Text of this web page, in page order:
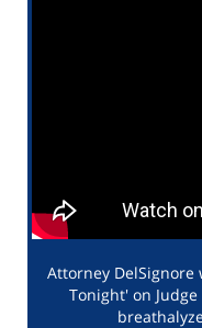
Attorney DelSignore
Tonight' on